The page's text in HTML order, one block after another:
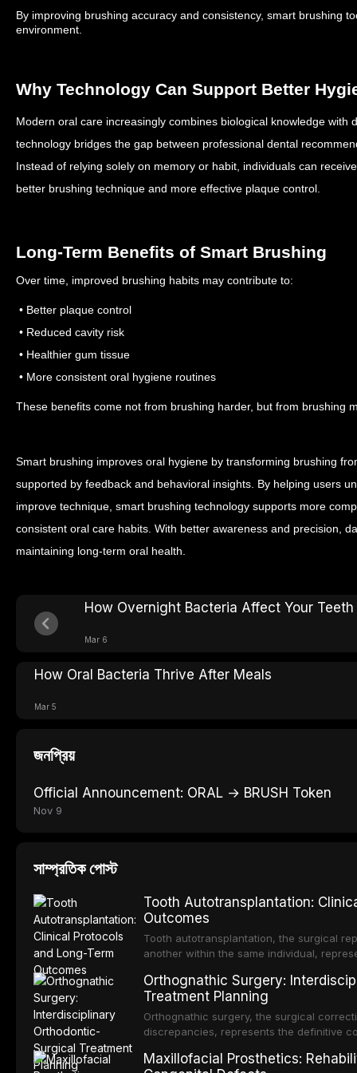
By improving brushing accuracy and consistency, smart brushing
environment.
Why Technology Can Support Better
Modern oral care increasingly combines biological knowledge with
technology bridges the gap between professional dental
Instead of relying solely on memory or habit, individuals can
better brushing technique and more effective plaque control.
Long-Term Benefits of Smart Brushing
Over time, improved brushing habits may contribute to:
• Better plaque control
• Reduced cavity risk
• Healthier gum tissue
• More consistent oral hygiene routines
These benefits come not from brushing harder, but from brushing
Smart brushing improves oral hygiene by transforming brushing
supported by feedback and behavioral insights. By helping users
improve technique, smart brushing technology supports more
consistent oral care habits. With better awareness and precision,
maintaining long-term oral health.
How Overnight Bacteria Affect Your Teeth
Mar 6
How Oral Bacteria Thrive After Meals
Mar 5
জনপ্রিয়
Official Announcement: ORAL → BRUSH Token
Nov 9
সাম্প্রতিক পোস্ট
Tooth Autotransplantation:
Outcomes
Tooth autotransplantation, the surgical
another within the same individual,
osseointegration of a titanium fixture, an
Orthognathic Surgery:
Treatment Planning
Orthognathic surgery, the surgical
discrepancies, represents the definitive
aesthetic enhancement but for the
Maxillofacial Prosthetics: